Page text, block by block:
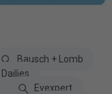
Bausch + Lomb
Dailies
Eyexpert